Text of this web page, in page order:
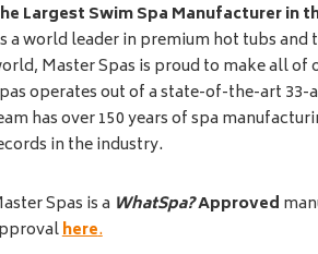
Largest Swim Spa Manufacturer in
a world leader in premium hot tubs
Master Spas is proud to make all
operates out of a state-of-the-art 33-
has over 150 years of spa
in the industry.
Spas is a WhatSpa?Approved
here.